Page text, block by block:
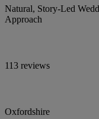
Natural, Story-Led
Approach
113 reviews
Oxfordshire